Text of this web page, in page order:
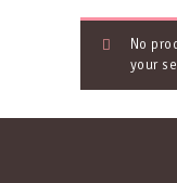
No
your